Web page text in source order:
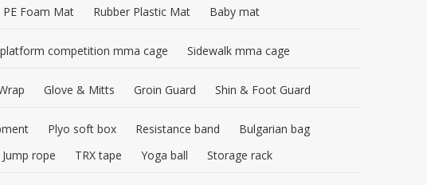
PE Foam Mat Rubber Plastic Mat Baby mat
competition mma cage Sidewalk mma cage
Glove & Mitts Groin Guard Shin & Foot Guard
Plyo soft box Resistance band
Bulgarian bag
Jump rope TRX tape Yoga ball Storage rack